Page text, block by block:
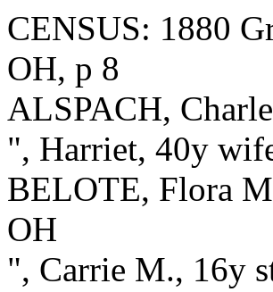
CENSUS: 1880
OH, p 8
ALSPACH,
", Harriet, 40y
BELOTE, Flora
OH
", Carrie M., 16y